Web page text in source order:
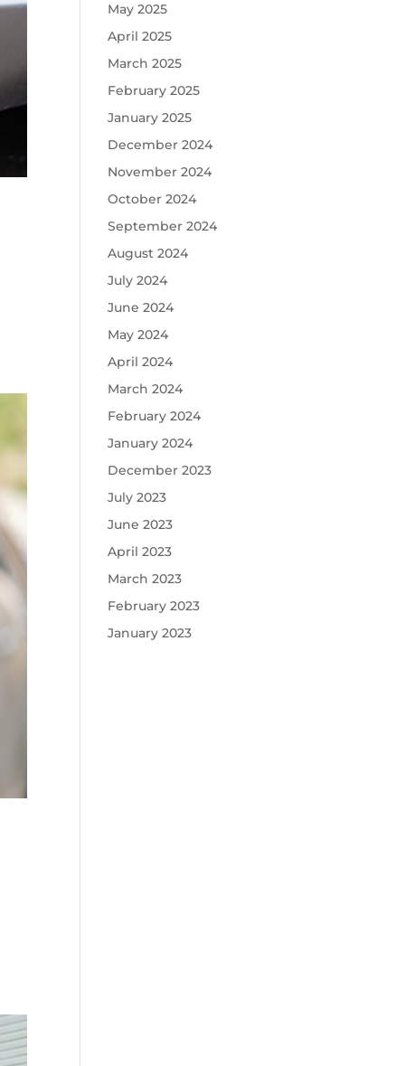
May 2025
April 2025
March 2025
February 2025
January 2025
December 2024
November 2024
October 2024
September 2024
August 2024
July 2024
June 2024
May 2024
April 2024
March 2024
February 2024
January 2024
December 2023
July 2023
June 2023
April 2023
March 2023
February 2023
January 2023